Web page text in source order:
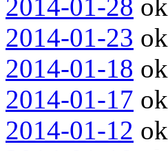
2014-01-28 ok
2014-01-23 ok
2014-01-18 ok
2014-01-17 ok
2014-01-12 ok